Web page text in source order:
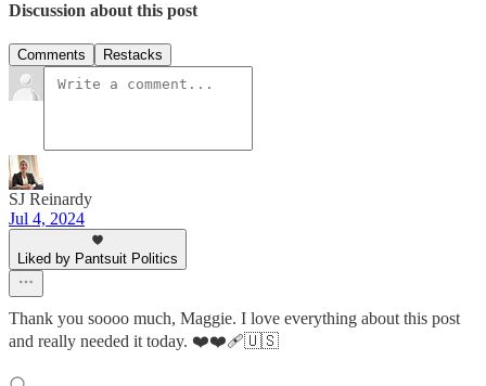
Discussion about this post
Comments Restacks
SJ Reinardy
Jul 4, 2024
Liked by Pantsuit Politics
Thank you soooo much, Maggie. I love everything about this post
and really needed it today. ❤️❤️‍🩹🇺🇸